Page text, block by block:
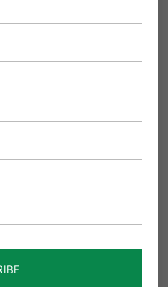
be published.